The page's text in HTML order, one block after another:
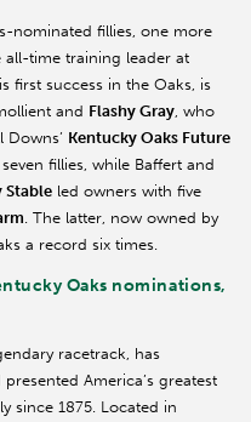
nominated fillies, one more
all-time training leader at
first success in the Oaks, is
and Flashy Gray , who
Kentucky Oaks Future
fillies, while Baffert and
Stable led owners with five
. The latter, now owned by
a record six times.
Oaks nominations,
racetrack, has
America’s greatest
since 1875. Located in